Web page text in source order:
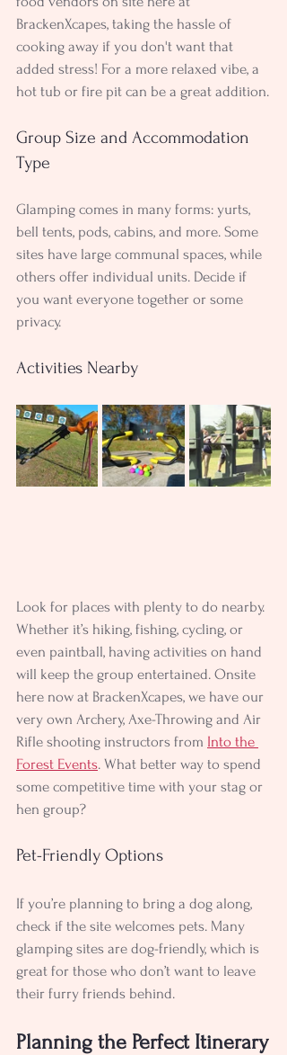
BrackenXcapes, taking the hassle of
cooking away if you don't want that
added stress! For a more relaxed vibe, a
hot tub or fire pit can be a great addition.
Group Size and Accommodation
Type
Glamping comes in many forms: yurts,
bell tents, pods, cabins, and more. Some
sites have large communal spaces, while
others offer individual units. Decide if
you want everyone together or some
privacy.
Activities Nearby
Look for places with plenty to do nearby.
Whether it’s hiking, fishing, cycling, or
even paintball, having activities on hand
will keep the group entertained. Onsite
here now at BrackenXcapes, we have our
very own Archery, Axe-Throwing and Air
Rifle shooting instructors from Into the
Forest Events. What better way to spend
some competitive time with your stag or
hen group?
Pet-Friendly Options
If you’re planning to bring a dog along,
check if the site welcomes pets. Many
glamping sites are dog-friendly, which is
great for those who don’t want to leave
their furry friends behind.
Planning the Perfect Itinerary